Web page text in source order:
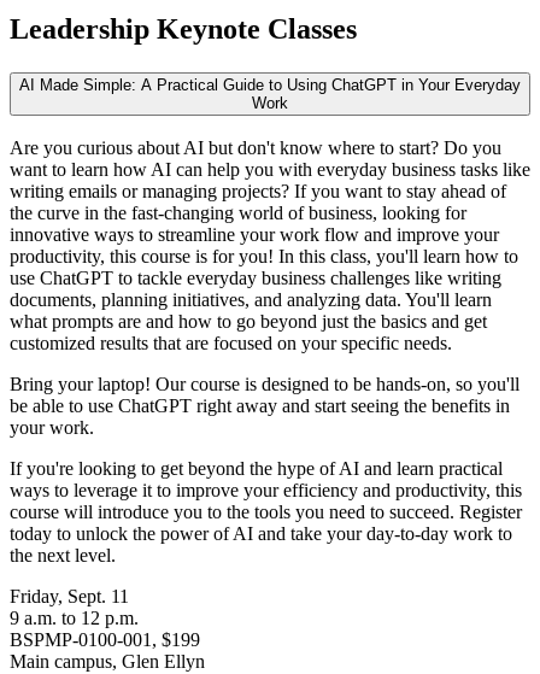
Leadership Keynote Classes
AI Made Simple: A Practical Guide to Using ChatGPT in Your Everyday
Work
Are you curious about AI but don't know where to start? Do you
want to learn how AI can help you with everyday business tasks like
writing emails or managing projects? If you want to stay ahead of
the curve in the fast-changing world of business, looking for
innovative ways to streamline your work flow and improve your
productivity, this course is for you! In this class, you'll learn how to
use ChatGPT to tackle everyday business challenges like writing
documents, planning initiatives, and analyzing data. You'll learn
what prompts are and how to go beyond just the basics and get
customized results that are focused on your specific needs.
Bring your laptop! Our course is designed to be hands-on, so you'll
be able to use ChatGPT right away and start seeing the benefits in
your work.
If you're looking to get beyond the hype of AI and learn practical
ways to leverage it to improve your efficiency and productivity, this
course will introduce you to the tools you need to succeed. Register
today to unlock the power of AI and take your day-to-day work to
the next level.
Friday, Sept. 11
9 a.m. to 12 p.m.
BSPMP-0100-001, $199
Main campus, Glen Ellyn